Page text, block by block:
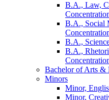
B.A., Law,
B.A., Social
B.A.,
B.A.,
Bachelor of Arts &
Minors
Minor,
Minor,